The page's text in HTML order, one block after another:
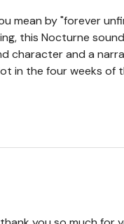
mean by "forever
this Nocturne
character and a
in the four weeks of